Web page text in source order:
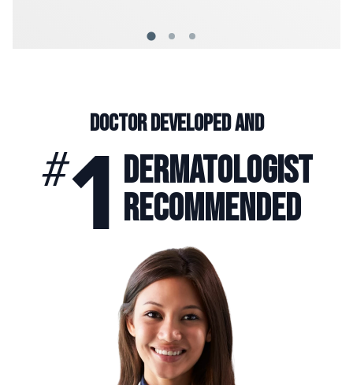
DoctorDeveloped and
#1 Dermatologist
Recommended